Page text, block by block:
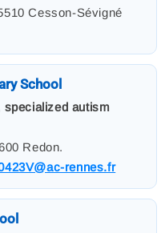
Cesson-Sévigné
School
autism
Redon.
rennes.fr